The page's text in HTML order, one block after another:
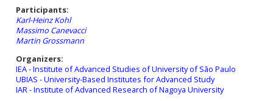
Participants:
Karl-Heinz Kohl
Massimo Canevacci
Martin Grossmann
Organizers:
IEA - Institute of Advanced Studies of University of São Paulo
UBIAS - University-Based Institutes for Advanced Study
IAR - Institute of Advanced Research of Nagoya University